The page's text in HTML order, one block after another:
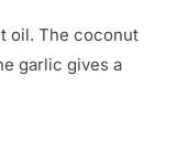
oil. The coconut
garlic gives a